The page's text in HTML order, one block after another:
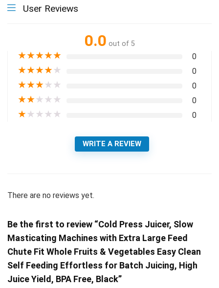
User Reviews
0.0 out of 5
★★★★★ 0
★★★★★ 0
★★★★★ 0
★★★★★ 0
★★★★★ 0
WRITE A REVIEW
There are no reviews yet.
Be the first to review “Cold Press Juicer, Slow
Masticating Machines with Extra Large Feed
Chute Fit Whole Fruits & Vegetables Easy Clean
Self Feeding Effortless for Batch Juicing, High
Juice Yield, BPA Free, Black”